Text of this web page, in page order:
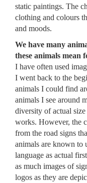
static paintings. The
clothing and colours
and moods.
We have many
these animals mean
I have often used
I went back to the
animals I could find
animals I see around
diversity of actual
works. However, the
from the road signs
animals are known to
language as actual
as much images of
logos as they are